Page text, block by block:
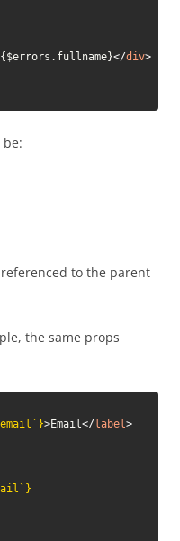
{$errors.fullname}</div>
to the parent
the same props
>Email</label>